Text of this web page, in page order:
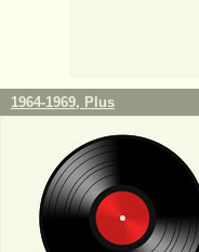
1964-1969, Plus